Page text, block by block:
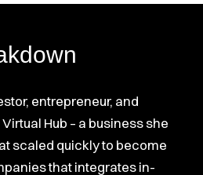
entrepreneur, and
Hub – a business she
scaled quickly to become
that integrates in-